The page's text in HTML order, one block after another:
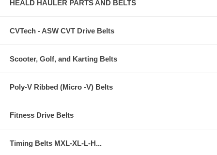
HEALD HAULER PARTS AND BELTS
CVTech - ASW CVT Drive Belts
Scooter, Golf, and Karting Belts
Poly-V Ribbed (Micro -V) Belts
Fitness Drive Belts
Timing Belts MXL-XL-L-H...